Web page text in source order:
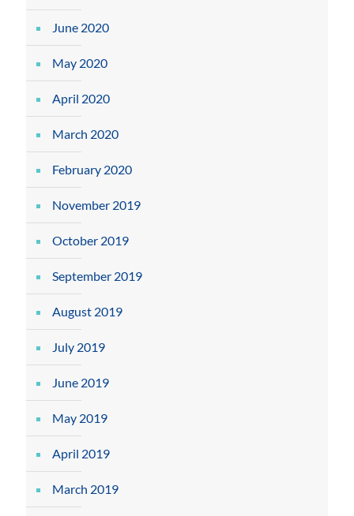
June 2020
May 2020
April 2020
March 2020
February 2020
November 2019
October 2019
September 2019
August 2019
July 2019
June 2019
May 2019
April 2019
March 2019